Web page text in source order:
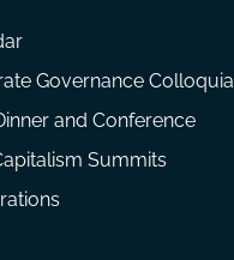
Governance Colloquia
and Conference
Summits